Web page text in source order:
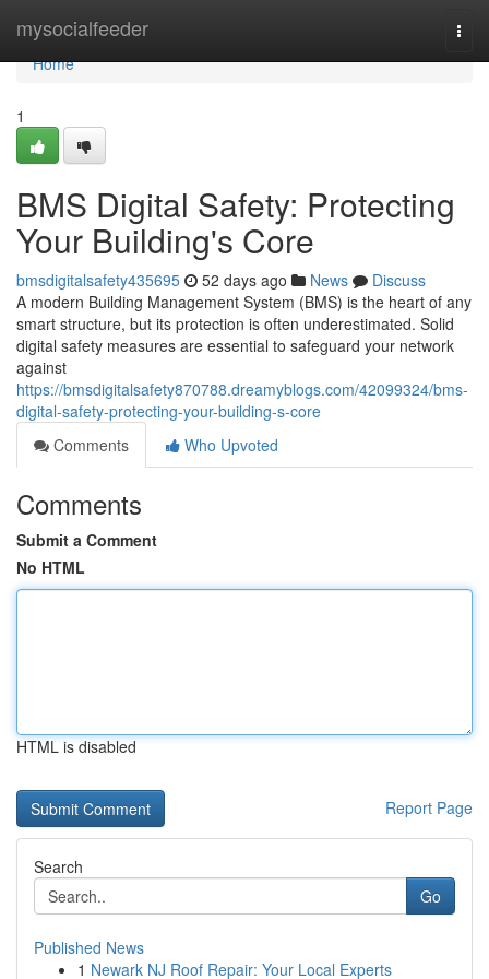
mysocialfeeder
Home
Home
1
BMS Digital Safety: Protecting
Your Building's Core
bmsdigitalsafety435695 52 days ago News
Discuss
A modern Building Management System (BMS) is the heart of any
smart structure, but its protection is often underestimated. Solid
digital safety measures are essential to safeguard your network
against
https://bmsdigitalsafety870788.dreamyblogs.com/42099324/bms-
digital-safety-protecting-your-building-s-core
Comments
Who Upvoted
Comments
Submit a Comment
No HTML
HTML is disabled
Report Page
Search
Go
Published News
1 Newark NJ Roof Repair: Your Local Experts